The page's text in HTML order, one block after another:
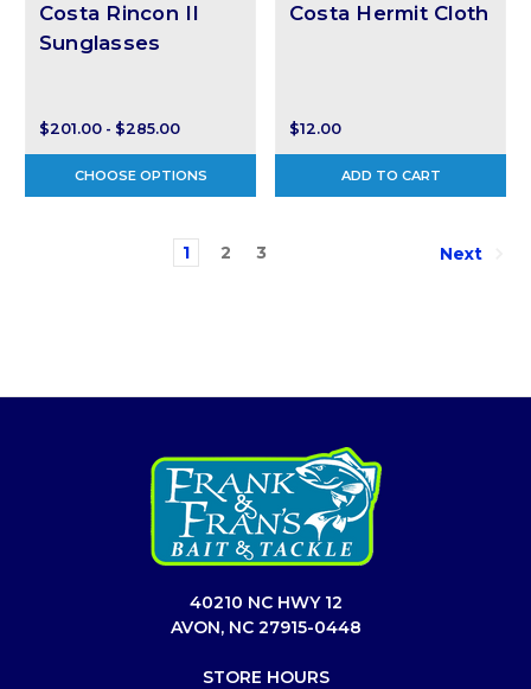
Costa Rincon II
Sunglasses
$201.00 - $285.00
CHOOSE OPTIONS
Costa Hermit Cloth
$12.00
ADD TO CART
1 2 3 Next
40210 NC HWY 12
AVON, NC 27915-0448
STORE HOURS